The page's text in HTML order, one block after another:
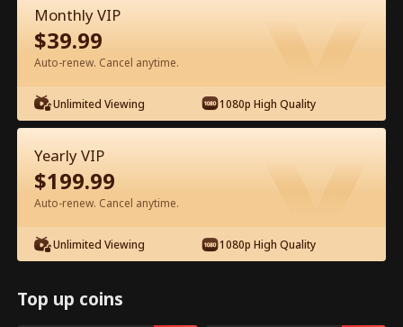
Episode 54 - My Father, My Hero Full
Movie
0-49 50-72
54 55 56 57 58
Monthly VIP
$39.99
Auto-renew. Cancel anytime.
Unlimited Viewing 1080p High Quality
Yearly VIP
$199.99
Auto-renew. Cancel anytime.
Unlimited Viewing 1080p High Quality
Top up coins